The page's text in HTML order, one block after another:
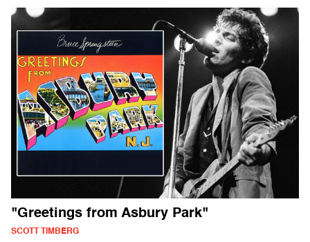
"Greetings from Asbury Park"
SCOTT TIMBERG